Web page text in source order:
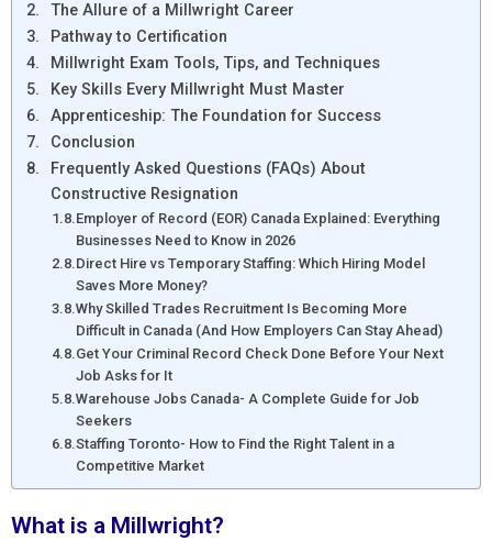
The Allure of a Millwright Career
Pathway to Certification
Millwright Exam Tools, Tips, and Techniques
Key Skills Every Millwright Must Master
Apprenticeship: The Foundation for Success
Conclusion
Frequently Asked Questions (FAQs) About
Constructive Resignation
Employer of Record (EOR) Canada Explained: Everything
Businesses Need to Know in 2026
Direct Hire vs Temporary Staffing: Which Hiring Model
Saves More Money?
Why Skilled Trades Recruitment Is Becoming More
Difficult in Canada (And How Employers Can Stay Ahead)
Get Your Criminal Record Check Done Before Your Next
Job Asks for It
Warehouse Jobs Canada- A Complete Guide for Job
Seekers
Staffing Toronto- How to Find the Right Talent in a
Competitive Market
What is a Millwright?